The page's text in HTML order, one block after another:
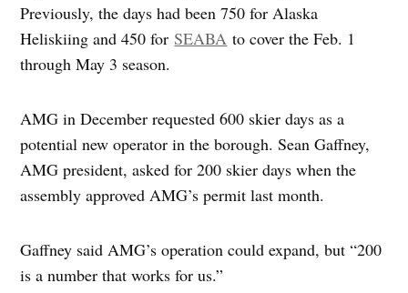
Previously, the days had been 750 for Alaska
Heliskiing and 450 for SEABA to cover the Feb. 1
through May 3 season.
AMG in December requested 600 skier days as a
potential new operator in the borough. Sean Gaffney,
AMG president, asked for 200 skier days when the
assembly approved AMG’s permit last month.
Gaffney said AMG’s operation could expand, but “200
is a number that works for us.”